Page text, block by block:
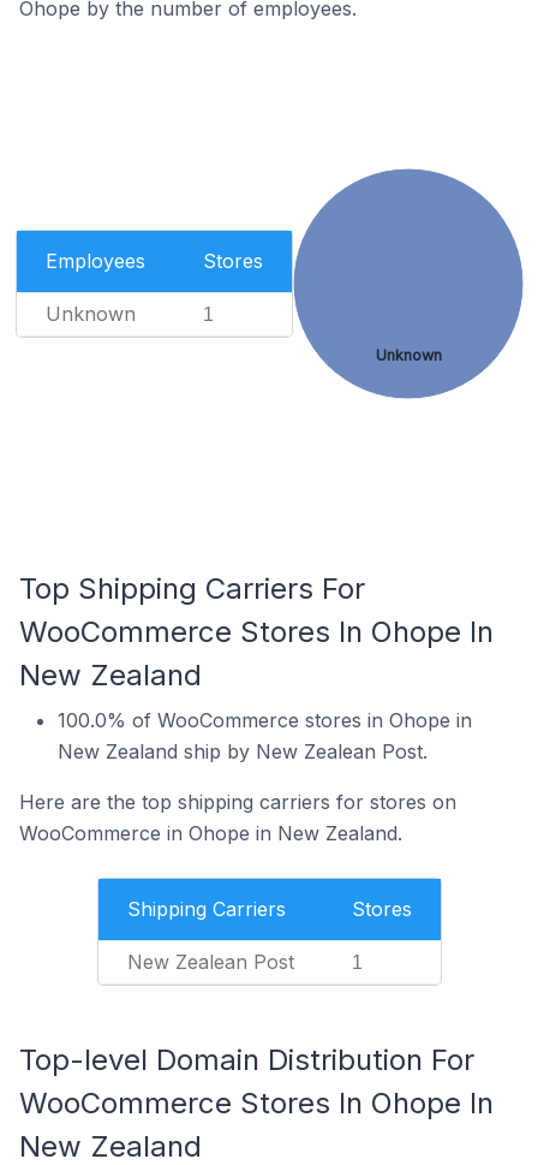
Ohope by the number of employees.
Employees Stores
Unknown 1
Unknown
Top Shipping Carriers For
WooCommerce Stores In Ohope In
New Zealand
100.0% of WooCommerce stores in Ohope in
New Zealand ship by New Zealean Post.
Here are the top shipping carriers for stores on
WooCommerce in Ohope in New Zealand.
Shipping Carriers Stores
New Zealean Post 1
Top-level Domain Distribution For
WooCommerce Stores In Ohope In
New Zealand